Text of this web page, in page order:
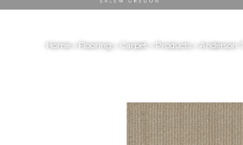
Home» Flooring» Carpet Products»Anderson